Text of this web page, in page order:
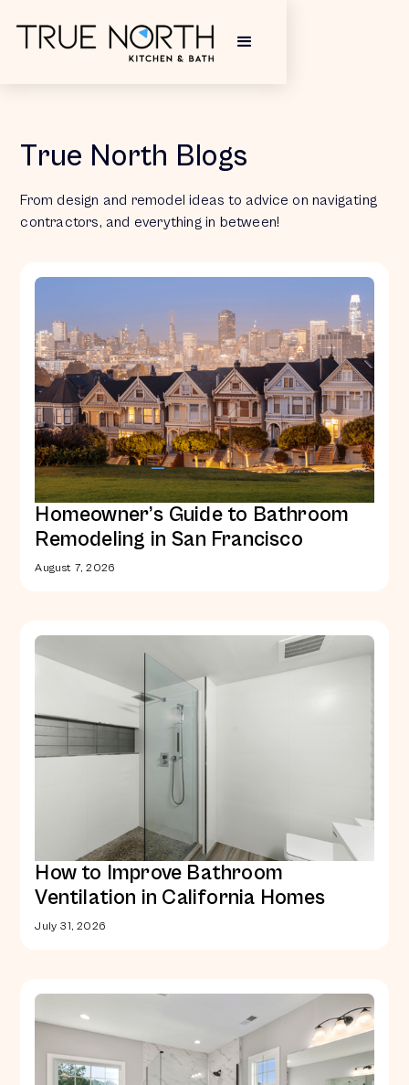
True North Blogs
From design and remodel ideas to advice on navigating
contractors, and everything in between!
Homeowner’s Guide to Bathroom
Remodeling in San Francisco
August 7, 2026
How to Improve Bathroom
Ventilation in California Homes
July 31, 2026